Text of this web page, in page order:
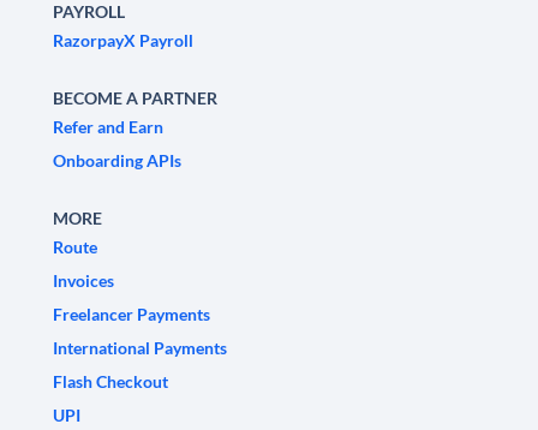
PAYROLL
RazorpayX Payroll
BECOME A PARTNER
Refer and Earn
Onboarding APIs
MORE
Route
Invoices
Freelancer Payments
International Payments
Flash Checkout
UPI